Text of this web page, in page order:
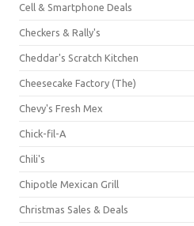
Cell & Smartphone Deals
Checkers & Rally's
Cheddar's Scratch Kitchen
Cheesecake Factory (The)
Chevy's Fresh Mex
Chick-fil-A
Chili's
Chipotle Mexican Grill
Christmas Sales & Deals